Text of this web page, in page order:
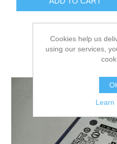
Cookies help us
using our services,
Learn